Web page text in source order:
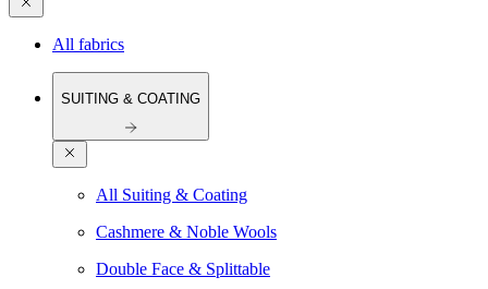
All fabrics
SUITING & COATING
All Suiting & Coating
Cashmere & Noble Wools
Double Face & Splittable